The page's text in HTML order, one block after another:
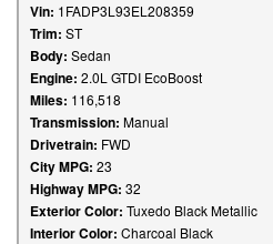
Vin: 1FADP3L93EL208359
Trim: ST
Body: Sedan
Engine: 2.0L GTDI EcoBoost
Miles: 116,518
Transmission: Manual
Drivetrain: FWD
City MPG: 23
Highway MPG: 32
Exterior Color: Tuxedo Black Metallic
Interior Color: Charcoal Black